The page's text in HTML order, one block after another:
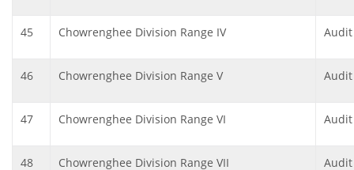
45 Chowrenghee Division Range IV
46 Chowrenghee Division Range V
47 Chowrenghee Division Range VI
48 Chowrenghee Division Range VII